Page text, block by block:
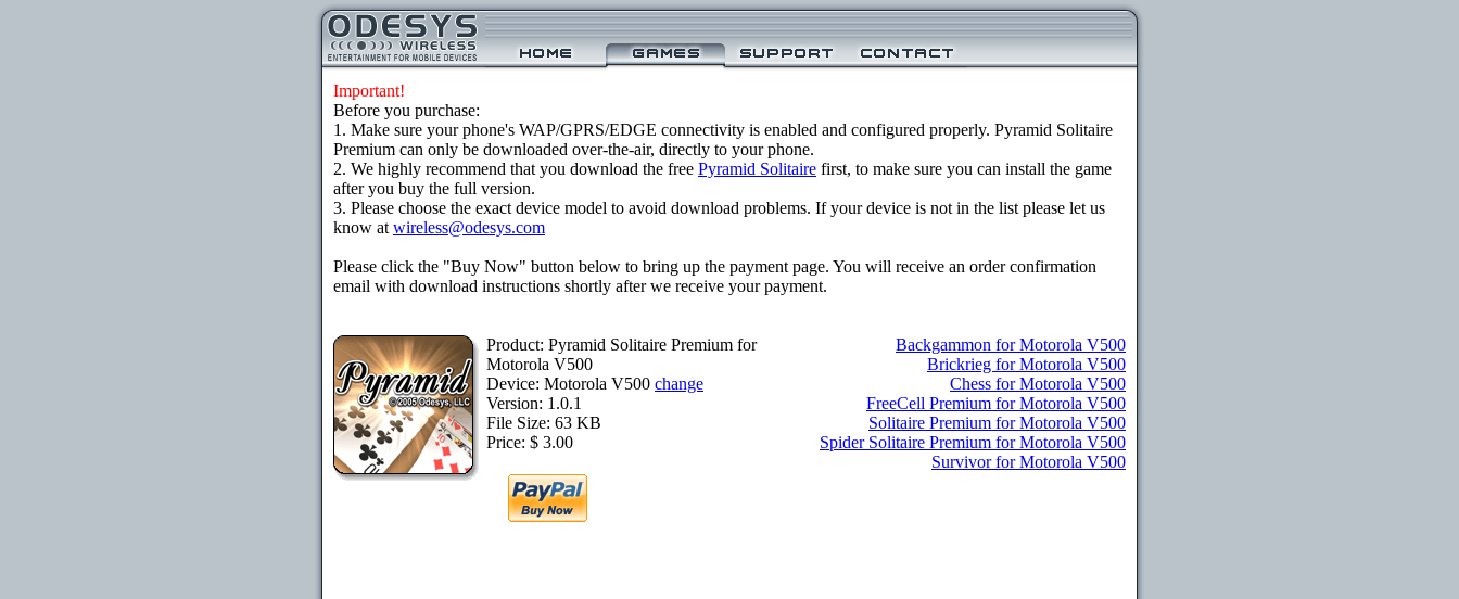
Important!
Before you purchase:
1. Make sure your phone's WAP/GPRS/EDGE connectivity is enabled and configured properly. Pyramid Solitaire
Premium can only be downloaded over-the-air, directly to your phone.
2. We highly recommend that you download the free Pyramid Solitaire first, to make sure you can install the game
after you buy the full version.
3. Please choose the exact device model to avoid download problems. If your device is not in the list please let us
know at wireless@odesys.com
Please click the "Buy Now" button below to bring up the payment page. You will receive an order confirmation
email with download instructions shortly after we receive your payment.
Product: Pyramid Solitaire Premium for
Motorola V500
Device: Motorola V500 change
Version: 1.0.1
File Size: 63 KB
Price: $ 3.00
Backgammon for Motorola V500
Brickrieg for Motorola V500
Chess for Motorola V500
FreeCell Premium for Motorola V500
Solitaire Premium for Motorola V500
Spider Solitaire Premium for Motorola V500
Survivor for Motorola V500